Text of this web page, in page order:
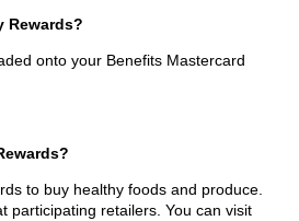
Rewards?
onto your Benefits Mastercard
to buy healthy foods and produce.
participating retailers. You can visit